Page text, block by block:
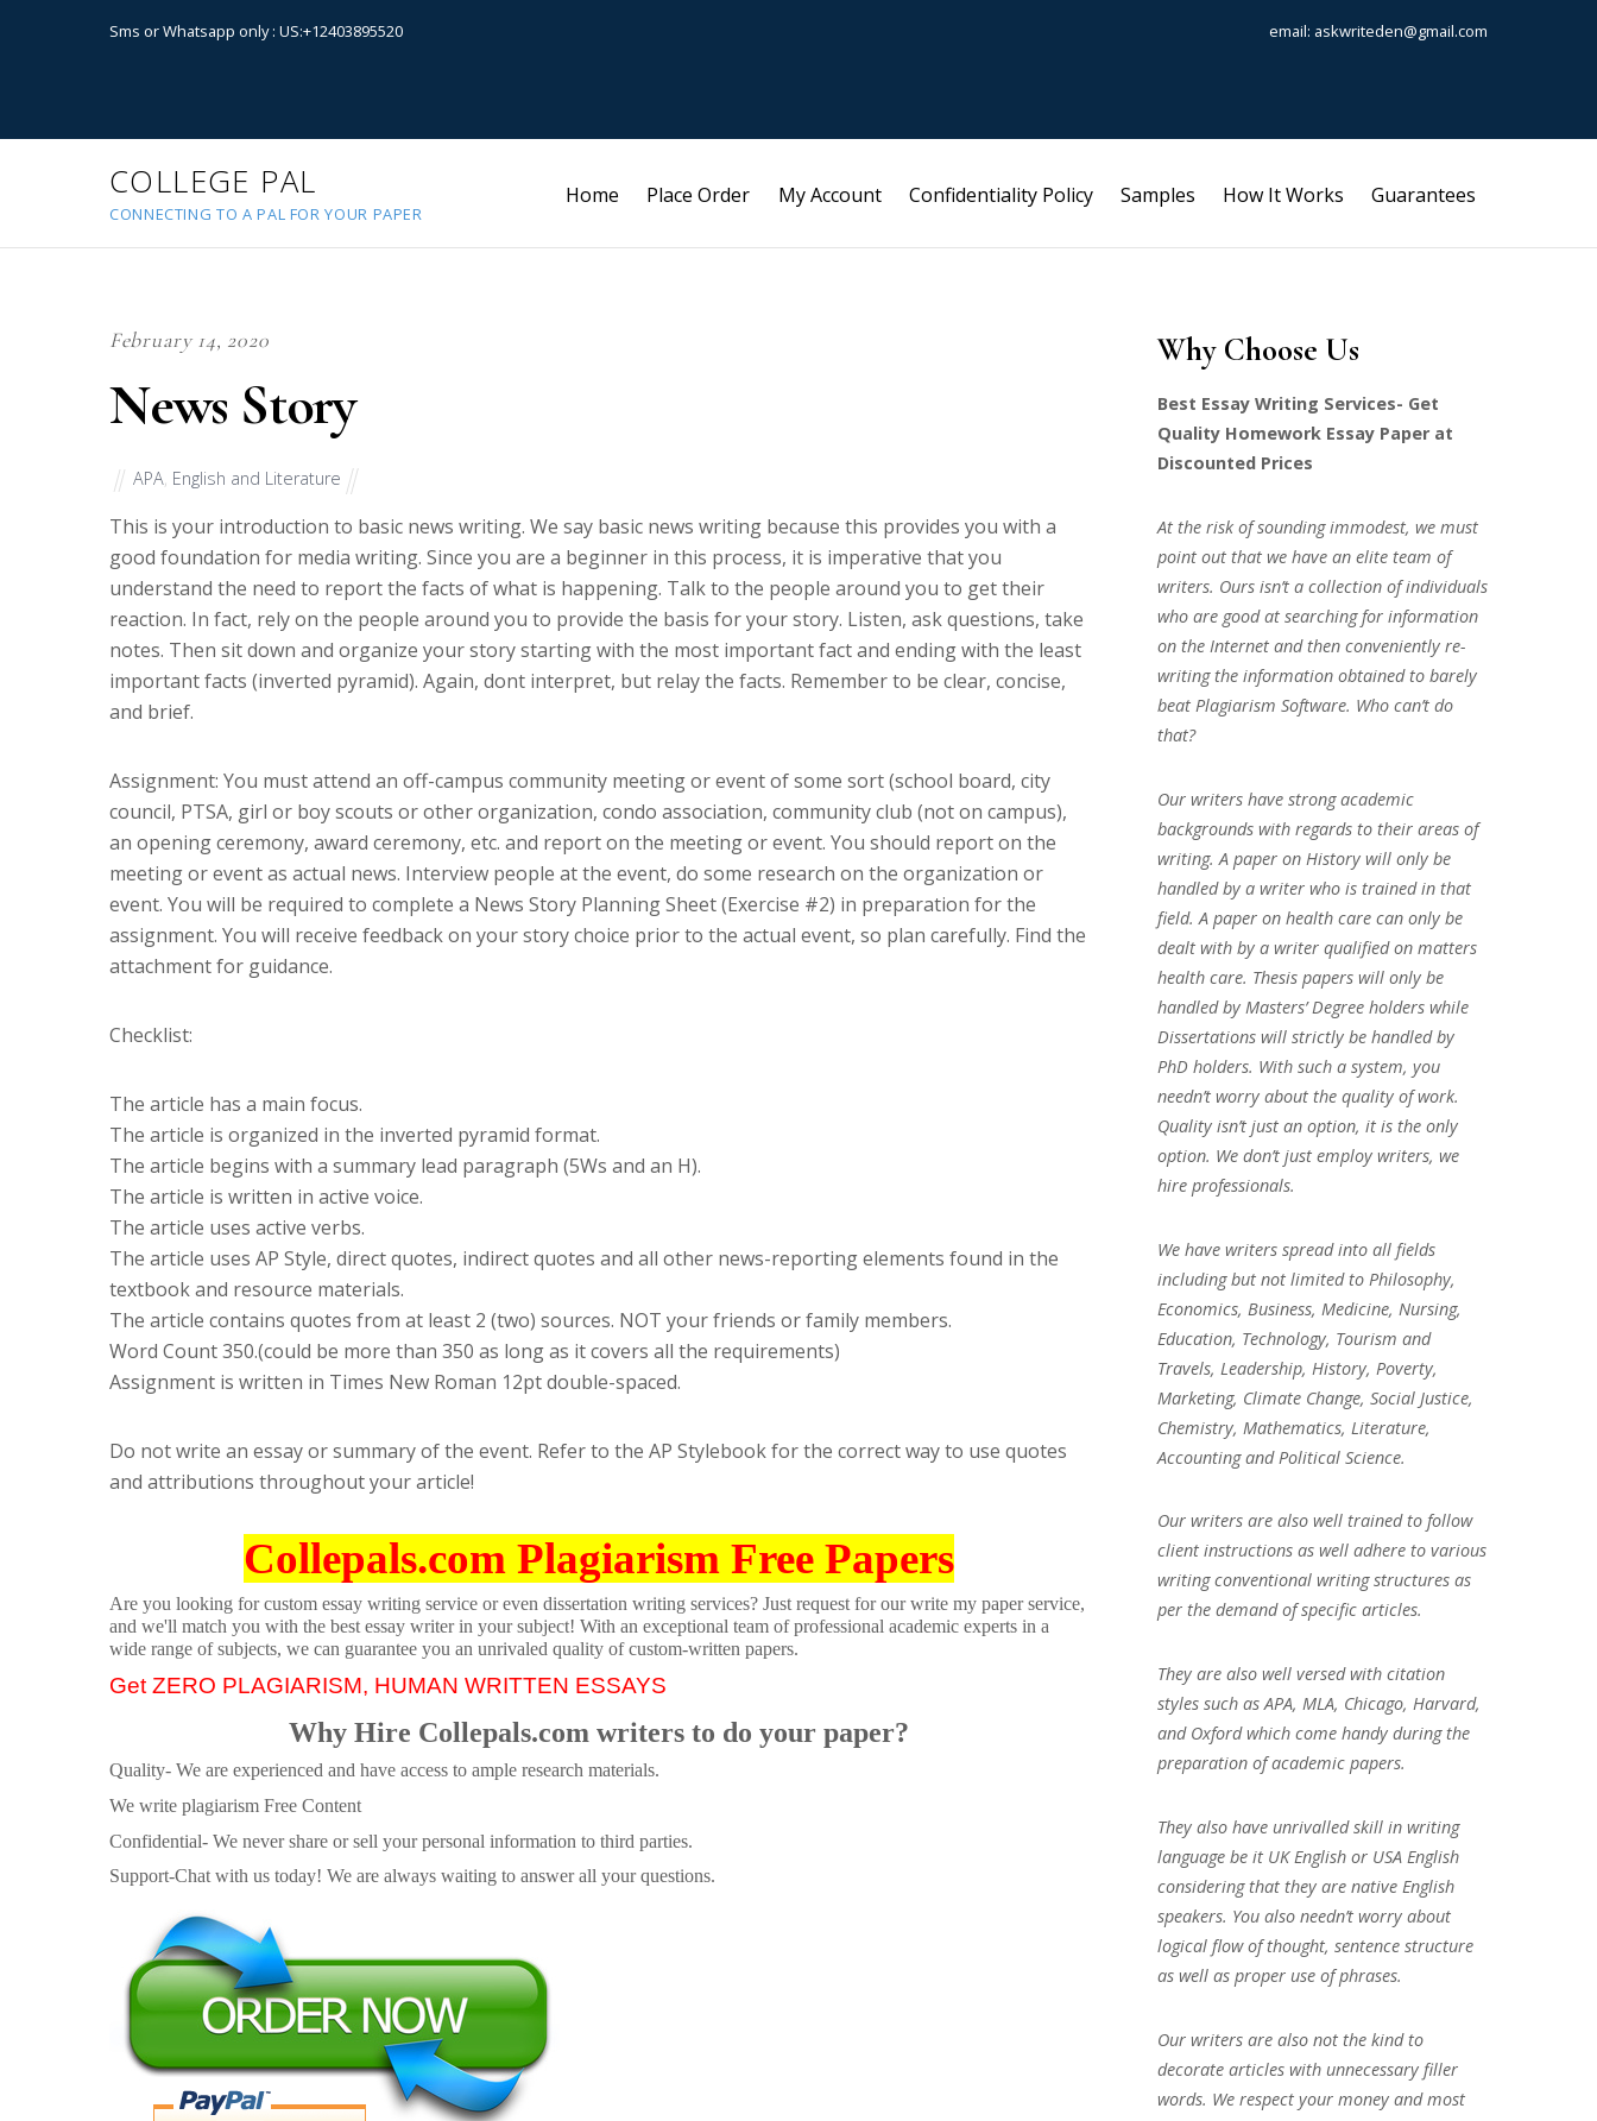
Sms or Whatsapp only : US:+12403895520 email: askwriteden@gmail.com
COLLEGE PAL
CONNECTING TO A PAL FOR YOUR PAPER
Home Place Order My Account Confidentiality Policy Samples How It Works Guarantees
February 14, 2020
News Story
APA, English and Literature
This is your introduction to basic news writing. We say basic news writing because this provides you with a
good foundation for media writing. Since you are a beginner in this process, it is imperative that you
understand the need to report the facts of what is happening. Talk to the people around you to get their
reaction. In fact, rely on the people around you to provide the basis for your story. Listen, ask questions, take
notes. Then sit down and organize your story starting with the most important fact and ending with the least
important facts (inverted pyramid). Again, dont interpret, but relay the facts. Remember to be clear, concise,
and brief.
Assignment: You must attend an off-campus community meeting or event of some sort (school board, city
council, PTSA, girl or boy scouts or other organization, condo association, community club (not on campus),
an opening ceremony, award ceremony, etc. and report on the meeting or event. You should report on the
meeting or event as actual news. Interview people at the event, do some research on the organization or
event. You will be required to complete a News Story Planning Sheet (Exercise #2) in preparation for the
assignment. You will receive feedback on your story choice prior to the actual event, so plan carefully. Find the
attachment for guidance.
Checklist:
The article has a main focus.
The article is organized in the inverted pyramid format.
The article begins with a summary lead paragraph (5Ws and an H).
The article is written in active voice.
The article uses active verbs.
The article uses AP Style, direct quotes, indirect quotes and all other news-reporting elements found in the
textbook and resource materials.
The article contains quotes from at least 2 (two) sources. NOT your friends or family members.
Word Count 350.(could be more than 350 as long as it covers all the requirements)
Assignment is written in Times New Roman 12pt double-spaced.
Do not write an essay or summary of the event. Refer to the AP Stylebook for the correct way to use quotes
and attributions throughout your article!
Collepals.com Plagiarism Free Papers
Are you looking for custom essay writing service or even dissertation writing services? Just request for our write my paper service,
and we'll match you with the best essay writer in your subject! With an exceptional team of professional academic experts in a
wide range of subjects, we can guarantee you an unrivaled quality of custom-written papers.
Get ZERO PLAGIARISM, HUMAN WRITTEN ESSAYS
Why Hire Collepals.com writers to do your paper?
Quality- We are experienced and have access to ample research materials.
We write plagiarism Free Content
Confidential- We never share or sell your personal information to third parties.
Support-Chat with us today! We are always waiting to answer all your questions.
Why Choose Us
Best Essay Writing Services- Get
Quality Homework Essay Paper at
Discounted Prices
At the risk of sounding immodest, we must
point out that we have an elite team of
writers. Ours isn’t a collection of individuals
who are good at searching for information
on the Internet and then conveniently re-
writing the information obtained to barely
beat Plagiarism Software. Who can’t do
that?
Our writers have strong academic
backgrounds with regards to their areas of
writing. A paper on History will only be
handled by a writer who is trained in that
field. A paper on health care can only be
dealt with by a writer qualified on matters
health care. Thesis papers will only be
handled by Masters’ Degree holders while
Dissertations will strictly be handled by
PhD holders. With such a system, you
needn’t worry about the quality of work.
Quality isn’t just an option, it is the only
option. We don’t just employ writers, we
hire professionals.
We have writers spread into all fields
including but not limited to Philosophy,
Economics, Business, Medicine, Nursing,
Education, Technology, Tourism and
Travels, Leadership, History, Poverty,
Marketing, Climate Change, Social Justice,
Chemistry, Mathematics, Literature,
Accounting and Political Science.
Our writers are also well trained to follow
client instructions as well adhere to various
writing conventional writing structures as
per the demand of specific articles.
They are also well versed with citation
styles such as APA, MLA, Chicago, Harvard,
and Oxford which come handy during the
preparation of academic papers.
They also have unrivalled skill in writing
language be it UK English or USA English
considering that they are native English
speakers. You also needn’t worry about
logical flow of thought, sentence structure
as well as proper use of phrases.
Our writers are also not the kind to
decorate articles with unnecessary filler
words. We respect your money and most